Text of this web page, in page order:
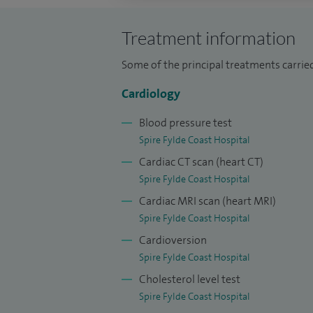
procedures and over 8,000 coronary
the busiest services of its kind in the
In addition to my clinical work, I have
Director at Blackpool Teaching
Committee for nearly ten years until
patient affairs and contribute actively to
also act as a Clinical Adviser to the
I am an Honorary Clinical Tutor at the
Negotiating Committee at Blackpool
representative, a member of the Drugs
Hospitals, and a Clinical Governance
Treatment information
Some of the principal treatments
Cardiology
Blood pressure test
Spire Fylde Coast Hospital
Cardiac CT scan (heart CT)
Spire Fylde Coast Hospital
Cardiac MRI scan (heart MRI)
Spire Fylde Coast Hospital
Cardioversion
Spire Fylde Coast Hospital
Cholesterol level test
Spire Fylde Coast Hospital